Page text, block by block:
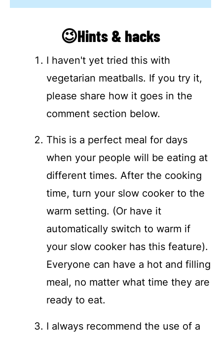
😉Hints & hacks
I haven't yet tried this with
vegetarian meatballs. If you try it,
please share how it goes in the
comment section below.
This is a perfect meal for days
when your people will be eating at
different times. After the cooking
time, turn your slow cooker to the
warm setting. (Or have it
automatically switch to warm if
your slow cooker has this feature).
Everyone can have a hot and filling
meal, no matter what time they are
ready to eat.
I always recommend the use of a